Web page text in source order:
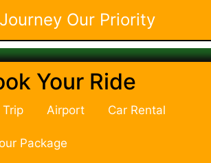
Our Priority
Your Ride
Trip Airport Car Rental
Package